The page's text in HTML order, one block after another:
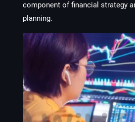
component of financial strategy
planning.